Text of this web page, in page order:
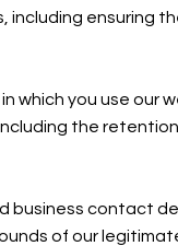
ensuring
you use our
the
business contact
of our